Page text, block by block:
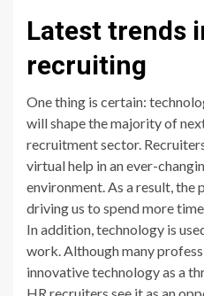
Latest trends
recruiting
One thing is certain:
will shape the majority of
recruitment sector.
virtual help in an ever-
environment. As a result, the
driving us to spend more
In addition, technology is
work. Although many
innovative technology as a
HR recruiters see it as an